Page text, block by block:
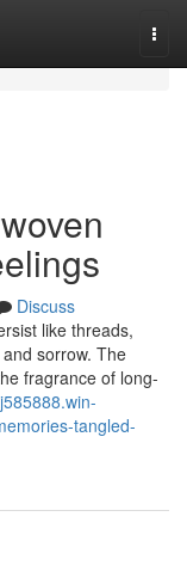
Discuss
like threads,
sorrow. The
fragrance of long-
tangled-